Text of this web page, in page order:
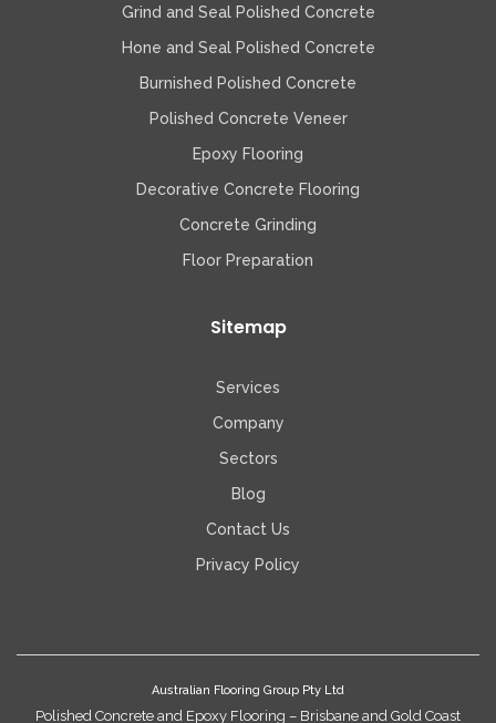
Grind and Seal Polished Concrete
Hone and Seal Polished Concrete
Burnished Polished Concrete
Polished Concrete Veneer
Epoxy Flooring
Decorative Concrete Flooring
Concrete Grinding
Floor Preparation
Sitemap
Services
Company
Sectors
Blog
Contact Us
Privacy Policy
Australian Flooring Group Pty Ltd
Polished Concrete and Epoxy Flooring – Brisbane and Gold Coast